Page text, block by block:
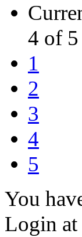
4 of 5
1
2
3
4
5
You
Login at